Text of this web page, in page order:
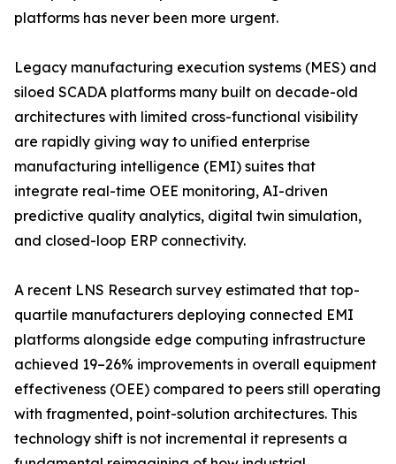
platforms has never been more urgent.
Legacy manufacturing execution systems (MES) and
siloed SCADA platforms many built on decade-old
architectures with limited cross-functional visibility
are rapidly giving way to unified enterprise
manufacturing intelligence (EMI) suites that
integrate real-time OEE monitoring, AI-driven
predictive quality analytics, digital twin simulation,
and closed-loop ERP connectivity.
A recent LNS Research survey estimated that top-
quartile manufacturers deploying connected EMI
platforms alongside edge computing infrastructure
achieved 19–26% improvements in overall equipment
effectiveness (OEE) compared to peers still operating
with fragmented, point-solution architectures. This
technology shift is not incremental it represents a